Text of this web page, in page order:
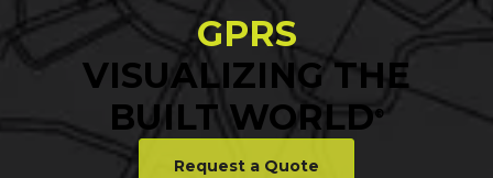
GPRS
VISUALIZING THE
BUILT WORLD®
Request a Quote